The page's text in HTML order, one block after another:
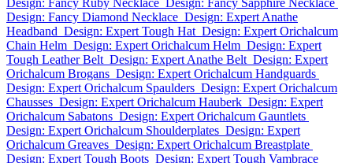
Design: Fancy Ruby Necklace Design: Fancy Sapphire Necklace
Design: Fancy Diamond Necklace Design: Expert Anathe
Headband Design: Expert Tough Hat Design: Expert Orichalcum
Chain Helm Design: Expert Orichalcum Helm Design: Expert
Tough Leather Belt Design: Expert Anathe Belt Design: Expert
Orichalcum Brogans Design: Expert Orichalcum Handguards
Design: Expert Orichalcum Spaulders Design: Expert Orichalcum
Chausses Design: Expert Orichalcum Hauberk Design: Expert
Orichalcum Sabatons Design: Expert Orichalcum Gauntlets
Design: Expert Orichalcum Shoulderplates Design: Expert
Orichalcum Greaves Design: Expert Orichalcum Breastplate
Design: Expert Tough Boots Design: Expert Tough Vambrace